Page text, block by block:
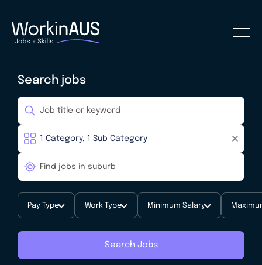
Search jobs
Pay Type Work Type Minimum Salary
Search Jobs